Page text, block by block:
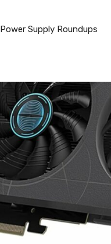
Power Supply Roundups